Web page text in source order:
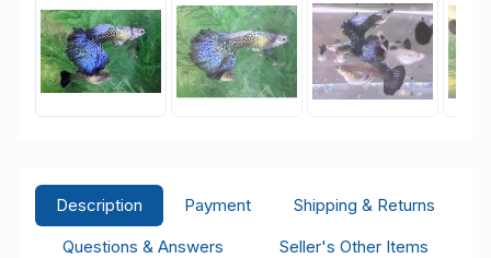
Description Payment
Shipping & Returns
Questions & Answers
Seller's Other Items